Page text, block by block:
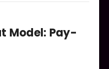
Model: Pay-